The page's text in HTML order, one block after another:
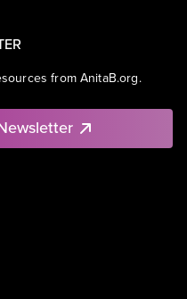
from AnitaB.org.